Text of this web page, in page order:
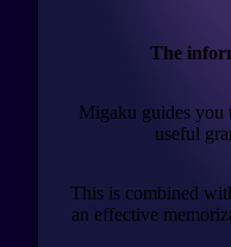
The
Migaku guides you
useful
This is combined
an effective